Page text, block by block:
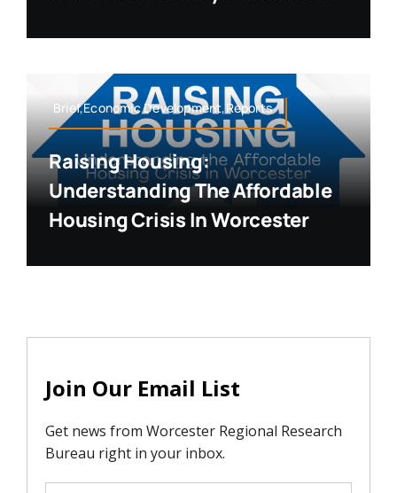
Brief,Economic Development,Reports
Raising Housing:
Understanding The Affordable
Housing Crisis In Worcester